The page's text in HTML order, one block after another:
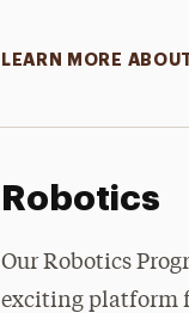
LEARN MORE
Robotics
Our Robotics
exciting platform